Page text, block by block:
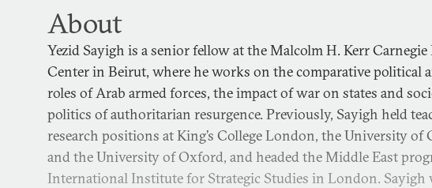
About
Yezid Sayigh is a senior fellow at the Malcolm H. Kerr
Center in Beirut, where he works on the comparative political
roles of Arab armed forces, the impact of war on states and
politics of authoritarian resurgence. Previously, Sayigh held
research positions at King’s College London, the University of
and the University of Oxford, and headed the Middle East
International Institute for Strategic Studies in London. Sayigh